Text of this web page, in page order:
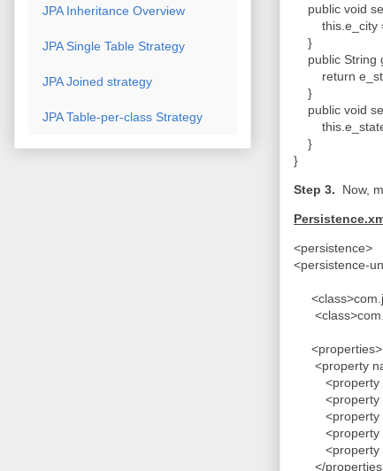
public void
this.e_city
}
public String
return
}
public void
this.e_state
}
}
Step 3. Now,
<persistence>
<persistence-
<properties>
<property
<property
<property
<property
<property
<property
</
JPA Inheritance Overview
JPA Single Table Strategy
JPA Joined strategy
JPA Table-per-class Strategy